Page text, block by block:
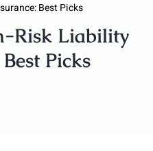
Best Picks
Risk Liability
Picks